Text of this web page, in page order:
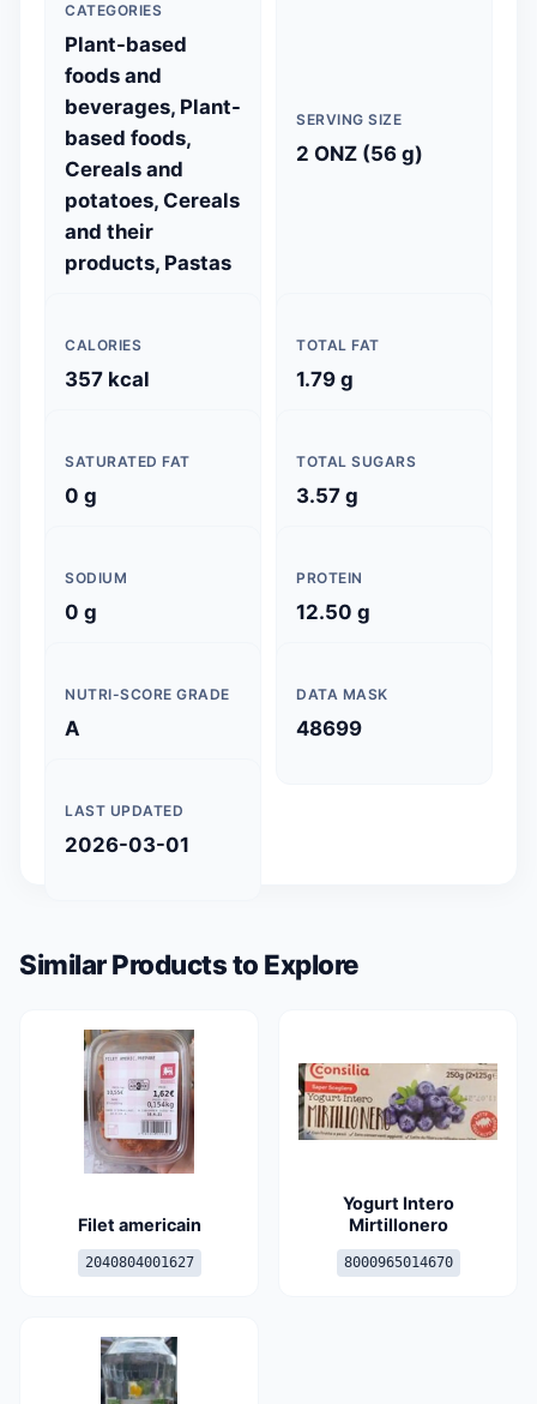
CATEGORIES
Plant-based
foods and
beverages, Plant-
based foods,
Cereals and
potatoes, Cereals
and their
products, Pastas
SERVING SIZE
2 ONZ (56 g)
CALORIES
357 kcal
TOTAL FAT
1.79 g
SATURATED FAT
0 g
TOTAL SUGARS
3.57 g
SODIUM
0 g
PROTEIN
12.50 g
NUTRI-SCORE GRADE
A
DATA MASK
48699
LAST UPDATED
2026-03-01
Similar Products to Explore
Filet americain
2040804001627
Yogurt Intero
Mirtillonero
8000965014670